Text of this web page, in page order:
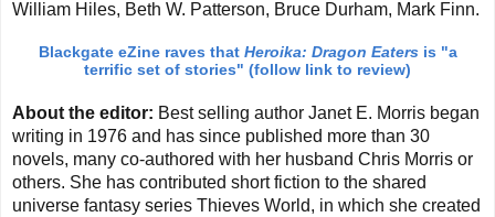
William Hiles, Beth W. Patterson, Bruce Durham, Mark Finn.
Blackgate eZine raves that Heroika: Dragon Eatersis "a
terrific set of stories" (follow link to review)
About the editor: Best selling author Janet E. Morris began
writing in 1976 and has since published more than 30
novels, many co-authored with her husband Chris Morris or
others. She has contributed short fiction to the shared
universe fantasy series Thieves World, in which she created